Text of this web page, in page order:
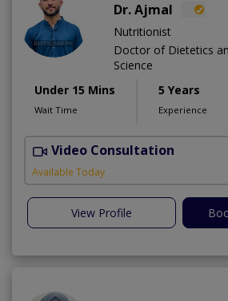
Dr. Ajmal
Nutritionist
Doctor of Dietetics
Science
Under 15 Mins
Wait Time
5 Years
Experience
Video Consultation
Available Today
View Profile